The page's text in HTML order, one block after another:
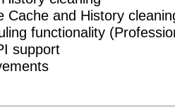
Cache and History
functionality
support